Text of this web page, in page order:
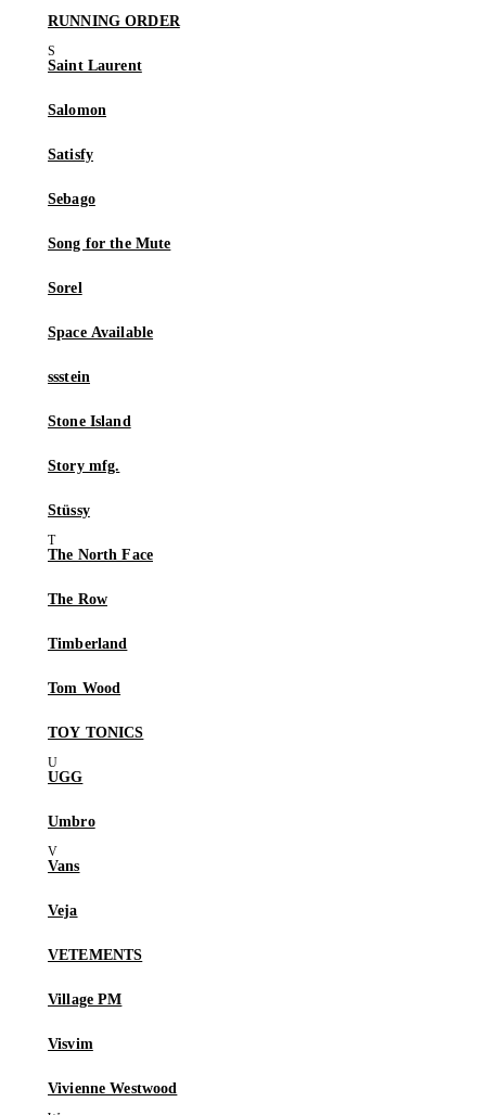
RUNNING ORDER
Saint Laurent
Salomon
Satisfy
Sebago
Song for the Mute
Sorel
Space Available
ssstein
Stone Island
Story mfg.
Stüssy
The North Face
The Row
Timberland
Tom Wood
TOY TONICS
UGG
Umbro
Vans
Veja
VETEMENTS
Village PM
Visvim
Vivienne Westwood